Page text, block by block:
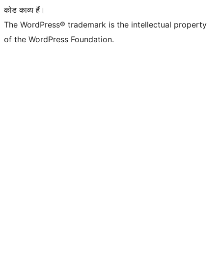
कोड काव्य हैं।
The WordPress® trademark is the intellectual property
of the WordPress Foundation.